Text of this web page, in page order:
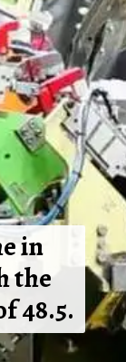
in
the
48.5.